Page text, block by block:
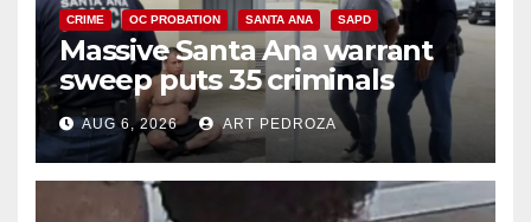
CRIME OC PROBATION SANTA ANA SAPD
Massive Santa Ana warrant
sweep puts 35 criminals
behind bars amid recidivism
surge
AUG 6, 2026 ART PEDROZA